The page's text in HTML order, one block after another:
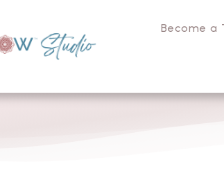
Become a